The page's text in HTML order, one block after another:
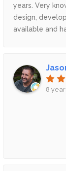
years. Very
design,
available and
8